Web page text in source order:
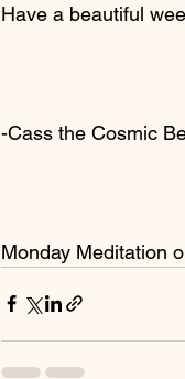
Have a beautiful
-Cass the Cosmic
Monday Meditation